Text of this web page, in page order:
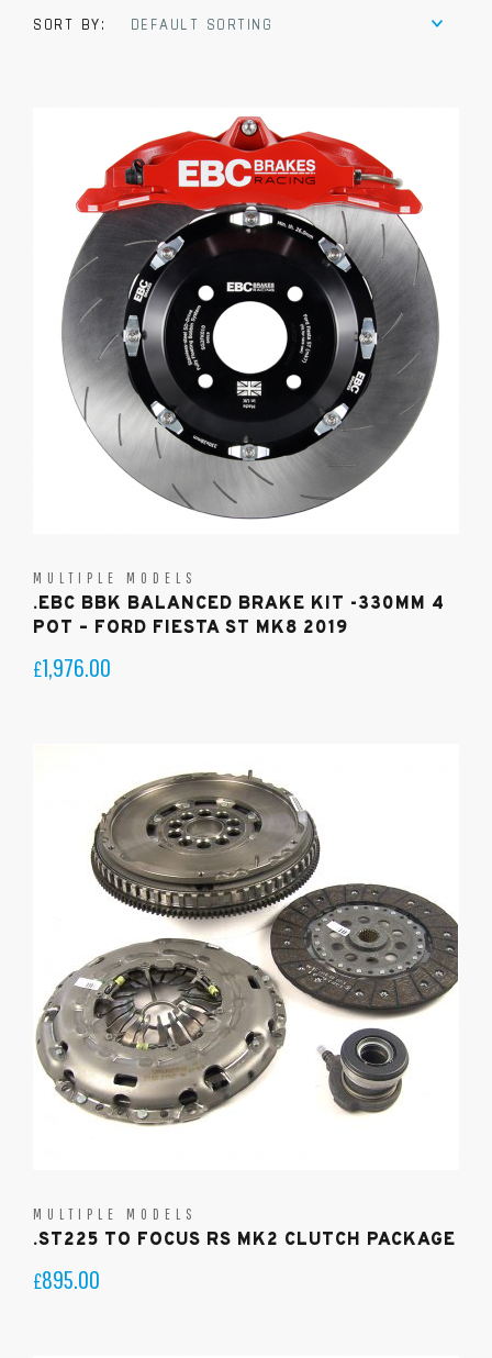
SORT BY:
DEFAULT SORTING
MULTIPLE MODELS
.EBC BBK BALANCED BRAKE KIT -330MM 4
POT – FORD FIESTA ST MK8 2019
£1,976.00
MULTIPLE MODELS
.ST225 TO FOCUS RS MK2 CLUTCH PACKAGE
£895.00